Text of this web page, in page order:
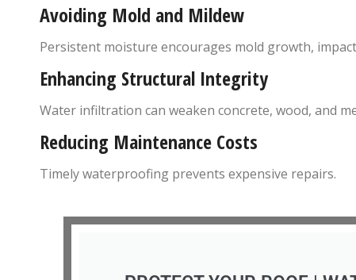
Avoiding Mold and Mildew
Persistent moisture encourages mold growth,
Enhancing Structural Integrity
Water infiltration can weaken concrete, wood, and
Reducing Maintenance Costs
Timely waterproofing prevents expensive repairs.